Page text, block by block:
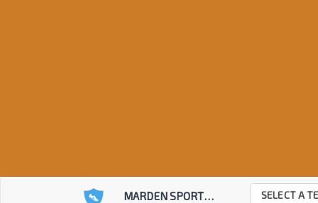
MARDEN SPORTS CLUB SELECT A